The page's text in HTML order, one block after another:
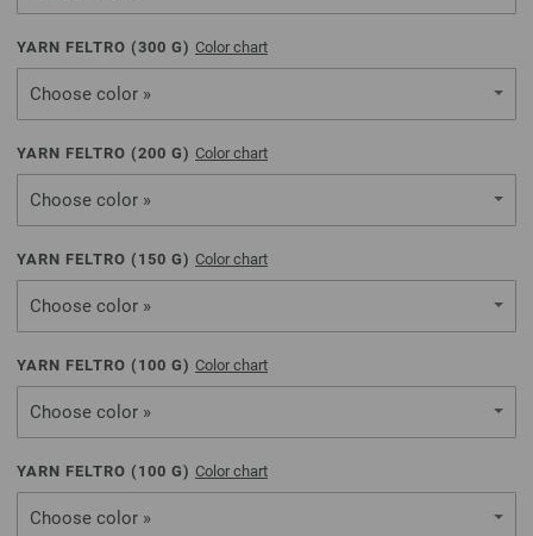
YARN FELTRO (300 G) Color chart
Choose color »
YARN FELTRO (200 G) Color chart
Choose color »
YARN FELTRO ( 150 G) Color chart
Choose color »
YARN FELTRO ( 100 G) Color chart
Choose color »
YARN FELTRO ( 100 G) Color chart
Choose color »